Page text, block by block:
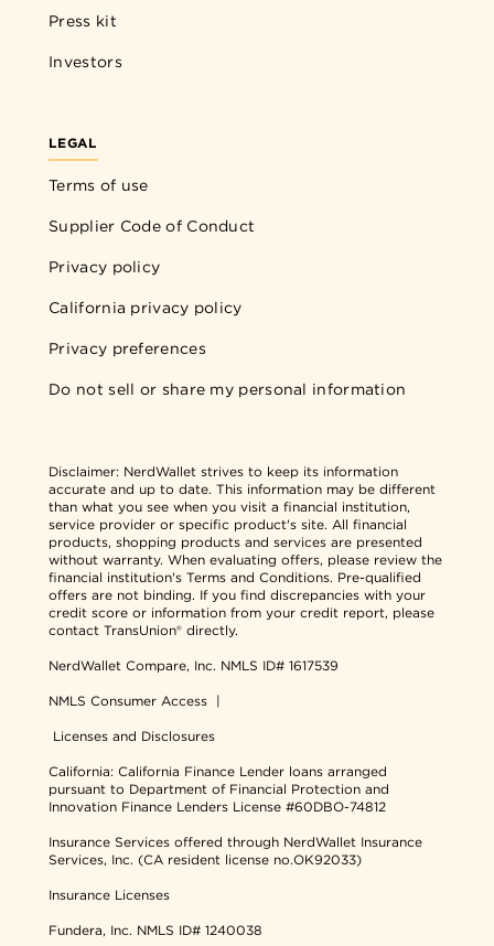
Press kit
Investors
LEGAL
Terms of use
Supplier Code of Conduct
Privacy policy
California privacy policy
Privacy preferences
Do not sell or share my personal information
Disclaimer: NerdWallet strives to keep its information
accurate and up to date. This information may be different
than what you see when you visit a financial institution,
service provider or specific product's site. All financial
products, shopping products and services are presented
without warranty. When evaluating offers, please review the
financial institution's Terms and Conditions. Pre-qualified
offers are not binding. If you find discrepancies with your
credit score or information from your credit report, please
contact TransUnion® directly.
NerdWallet Compare, Inc. NMLS ID# 1617539
NMLS Consumer Access |
Licenses and Disclosures
California: California Finance Lender loans arranged
pursuant to Department of Financial Protection and
Innovation Finance Lenders License #60DBO-74812
Insurance Services offered through NerdWallet Insurance
Services, Inc. (CA resident license no.OK92033)
Insurance Licenses
Fundera, Inc. NMLS ID# 1240038